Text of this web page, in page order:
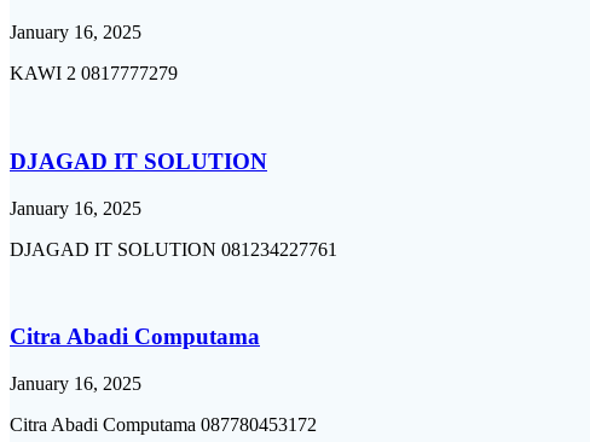
January 16, 2025
KAWI 2 0817777279
DJAGAD IT SOLUTION
January 16, 2025
DJAGAD IT SOLUTION 081234227761
Citra Abadi Computama
January 16, 2025
Citra Abadi Computama 087780453172